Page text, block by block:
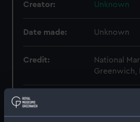
Creator: Unknown
Date made: Unknown
Credit:
National
Greenwich,
Measurements: Diameter: